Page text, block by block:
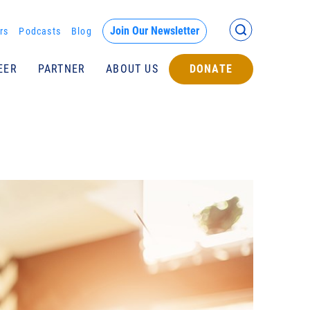
Podcasts Blog Join Our Newsletter
PARTNER ABOUT US DONATE
Back >